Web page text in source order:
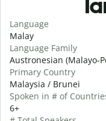
Language
Malay
Language Family
Austronesian (Malayo-
Primary Country
Malaysia / Brunei
Spoken in # of
6+